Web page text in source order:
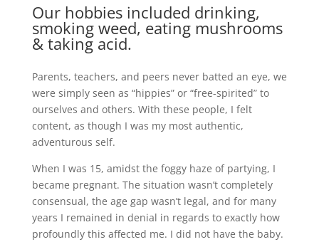
Our hobbies included drinking,
smoking weed, eating mushrooms
& taking acid.
Parents, teachers, and peers never batted an eye, we
were simply seen as “hippies” or “free-spirited” to
ourselves and others. With these people, I felt
content, as though I was my most authentic,
adventurous self.
When I was 15, amidst the foggy haze of partying, I
became pregnant. The situation wasn’t completely
consensual, the age gap wasn’t legal, and for many
years I remained in denial in regards to exactly how
profoundly this affected me. I did not have the baby.